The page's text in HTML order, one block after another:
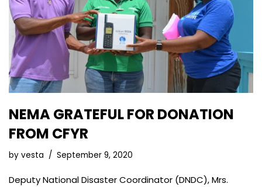
NEMA GRATEFUL FOR DONATION
FROM CFYR
by vesta September 9, 2020
Deputy National Disaster Coordinator (DNDC), Mrs.